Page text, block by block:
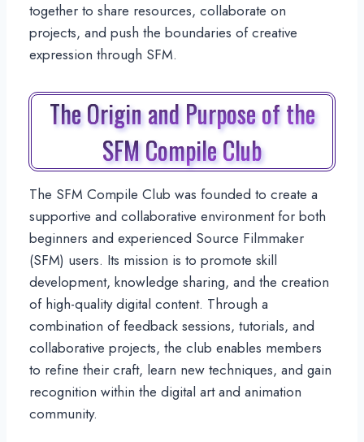
together to share resources, collaborate on
projects, and push the boundaries of creative
expression through SFM.
The Origin and Purpose of the
SFM Compile Club
The SFM Compile Club was founded to create a
supportive and collaborative environment for both
beginners and experienced Source Filmmaker
(SFM) users. Its mission is to promote skill
development, knowledge sharing, and the creation
of high-quality digital content. Through a
combination of feedback sessions, tutorials, and
collaborative projects, the club enables members
to refine their craft, learn new techniques, and gain
recognition within the digital art and animation
community.